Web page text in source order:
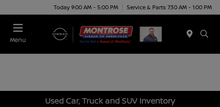
Today 9:00 AM - 5:00 PM Service & Parts 7:30 AM - 1:00 PM
Menu
Used Car, Truck and SUV Inventory